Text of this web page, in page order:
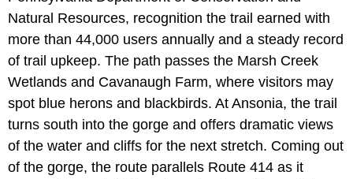
Natural Resources, recognition the trail earned with
more than 44,000 users annually and a steady record
of trail upkeep. The path passes the Marsh Creek
Wetlands and Cavanaugh Farm, where visitors may
spot blue herons and blackbirds. At Ansonia, the trail
turns south into the gorge and offers dramatic views
of the water and cliffs for the next stretch. Coming out
of the gorge, the route parallels Route 414 as it